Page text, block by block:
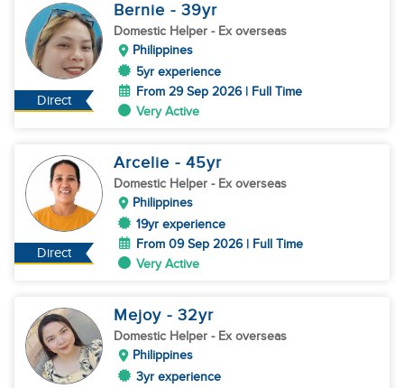
Direct
Bernie - 39yr
Domestic Helper - Ex overseas
Philippines
5yr experience
From 29 Sep 2026 | Full Time
Very Active
Direct
Arcelie - 45yr
Domestic Helper - Ex overseas
Philippines
19yr experience
From 09 Sep 2026 | Full Time
Very Active
Mejoy - 32yr
Domestic Helper - Ex overseas
Philippines
3yr experience